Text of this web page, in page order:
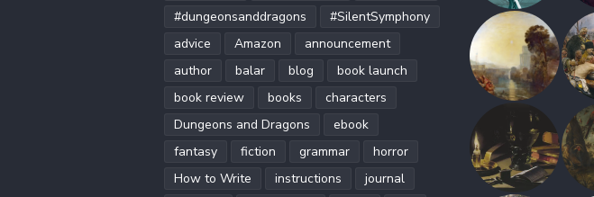
#dungeonsanddragons
#SilentSymphony
advice
Amazon
announcement
author
balar blog
book launch
book review
books
characters
Dungeons and Dragons
ebook
fantasy
fiction grammar
horror
How to Write
instructions
journal